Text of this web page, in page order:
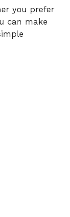
you prefer
can make